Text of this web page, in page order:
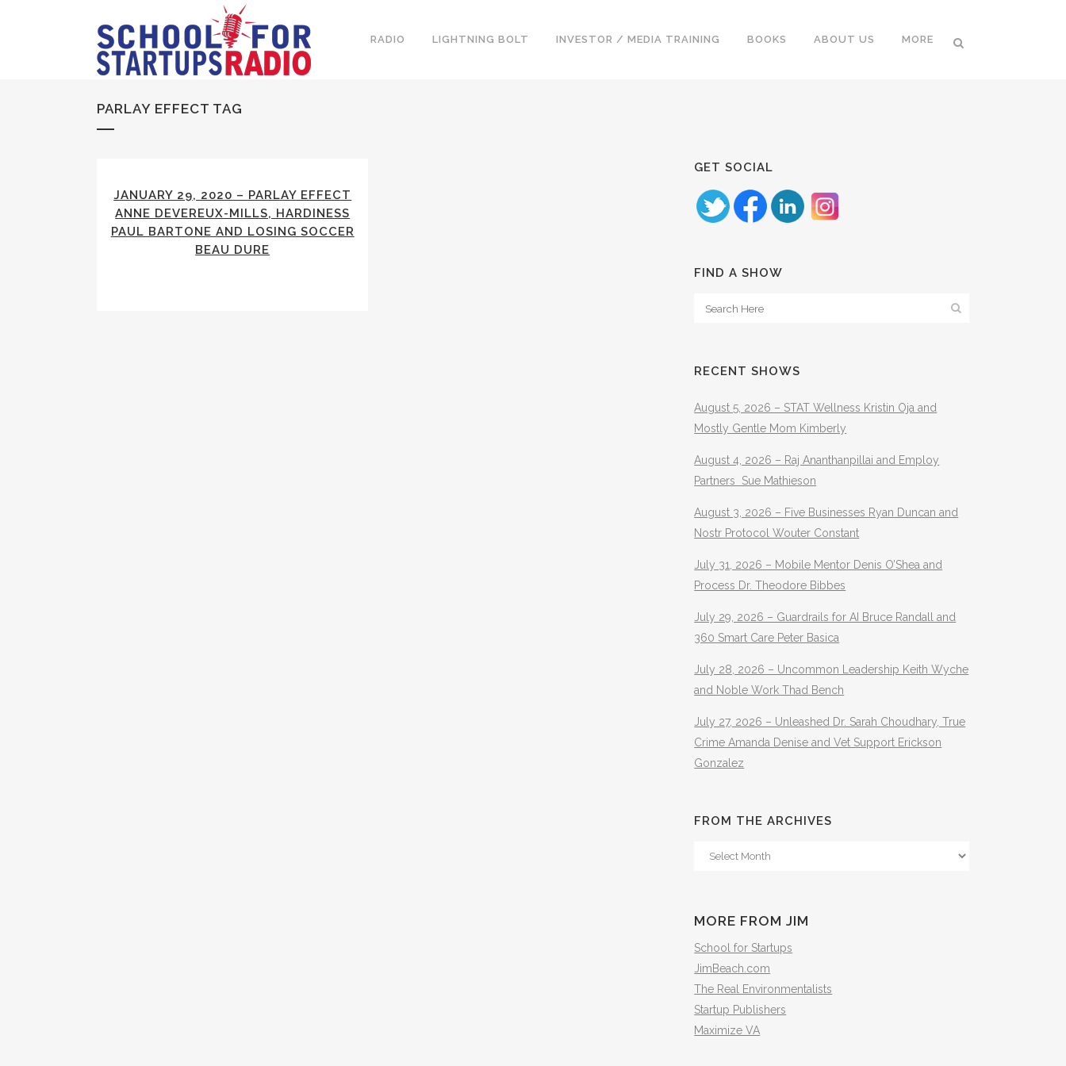
RADIO LIGHTNING BOLT INVESTOR / MEDIA TRAINING BOOKS ABOUT US MORE
PARLAY EFFECT TAG
JANUARY 29, 2020 – PARLAY EFFECT
ANNE DEVEREUX-MILLS, HARDINESS
PAUL BARTONE AND LOSING SOCCER
BEAU DURE
GET SOCIAL
FIND A SHOW
RECENT SHOWS
August 5, 2026 – STAT Wellness Kristin Oja and
Mostly Gentle Mom Kimberly
August 4, 2026 – Raj Ananthanpillai and Employ
Partners Sue Mathieson
August 3, 2026 – Five Businesses Ryan Duncan and
Nostr Protocol Wouter Constant
July 31, 2026 – Mobile Mentor Denis O’Shea and
Process Dr. Theodore Bibbes
July 29, 2026 – Guardrails for AI Bruce Randall and
360 Smart Care Peter Basica
July 28, 2026 – Uncommon Leadership Keith Wyche
and Noble Work Thad Bench
July 27, 2026 – Unleashed Dr. Sarah Choudhary, True
Crime Amanda Denise and Vet Support Erickson
Gonzalez
FROM THE ARCHIVES
From
MORE FROM JIM
School for Startups
JimBeach.com
The Real Environmentalists
Startup Publishers
Maximize VA